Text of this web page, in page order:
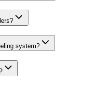
system?